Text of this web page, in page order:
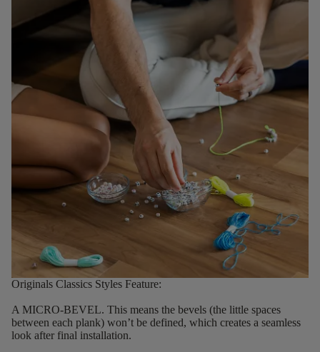
Originals Classics Styles Feature:
A MICRO-BEVEL. This means the bevels (the little spaces
between each plank) won’t be defined, which creates a seamless
look after final installation.